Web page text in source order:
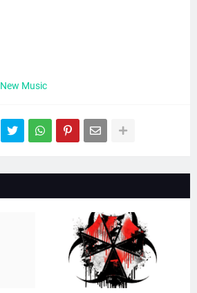
New Music